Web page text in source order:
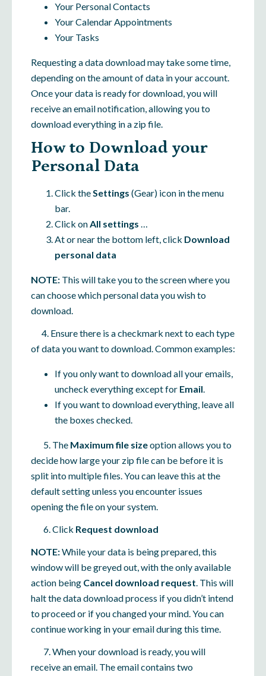
Your Personal Contacts
Your Calendar Appointments
Your Tasks
Requesting a data download may take some time,
depending on the amount of data in your account.
Once your data is ready for download, you will
receive an email notification, allowing you to
download everything in a zip file.
How to Download your
Personal Data
Click theSettings (Gear) icon in the menu
bar.
Click onAll settings …
At or near the bottom left, click Download
personal data
NOTE: This will take you to the screen where you
can choose which personal data you wish to
download.
4. Ensure there is a checkmark next to each type
of data you want to download. Common examples:
If you only want to download all your emails,
uncheck everything except for Email.
If you want to download everything, leave all
the boxes checked.
5. The Maximum file sizeoption allows you to
decide how large your zip file can be before it is
split into multiple files. You can leave this at the
default setting unless you encounter issues
opening the file on your system.
6. Click Request download
NOTE:While your data is being prepared, this
window will be greyed out, with the only available
action being Cancel download request. This will
halt the data download process if you didn’t intend
to proceed or if you changed your mind. You can
continue working in your email during this time.
7. When your download is ready, you will
receive an email. The email contains two